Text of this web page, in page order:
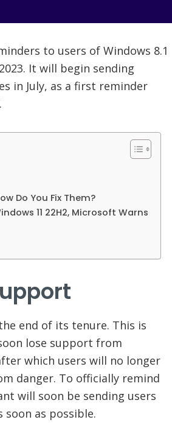
to users of Windows 8.1
It will begin sending
in July, as a first reminder
Do You Fix Them?
11 22H2, Microsoft Warns
end of its tenure. This is
lose support from
which users will no longer
danger. To officially remind
will soon be sending users
as possible.